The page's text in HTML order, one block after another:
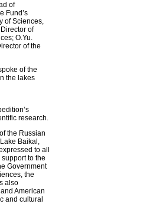
of
Fund’s
of Sciences,
of
О.Yu.
of the
of the
the lakes
research.
the Russian
Baikal,
to all
to the
Government
the
also
American
and cultural